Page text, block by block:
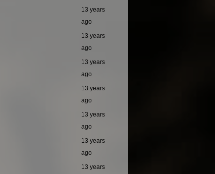
13 years
ago
13 years
ago
13 years
ago
13 years
ago
13 years
ago
13 years
ago
13 years